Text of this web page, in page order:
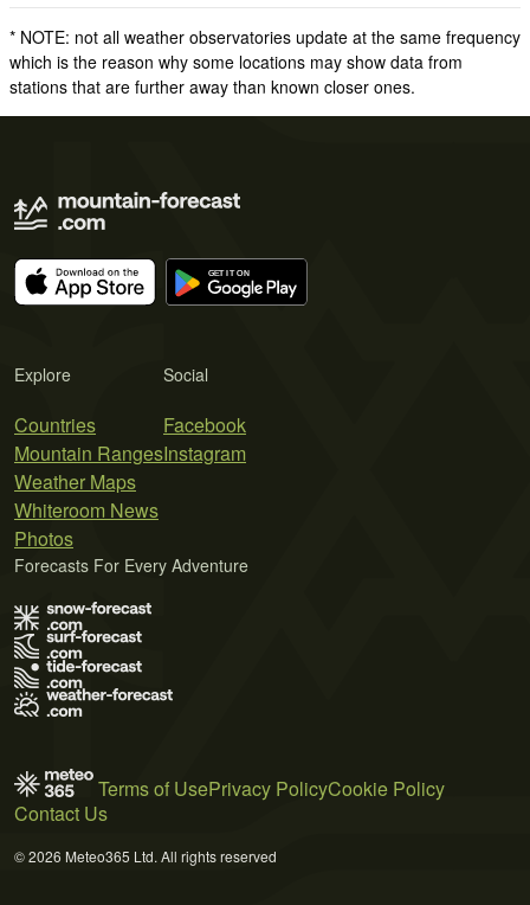
* NOTE: not all weather observatories update at the same frequency
which is the reason why some locations may show data from
stations that are further away than known closer ones.
Explore
Countries
Mountain Ranges
Weather Maps
Whiteroom News
Photos
Social
Facebook
Instagram
Forecasts For Every Adventure
Terms of UsePrivacy PolicyCookie Policy
Contact Us
© 2026 Meteo365 Ltd. All rights reserved